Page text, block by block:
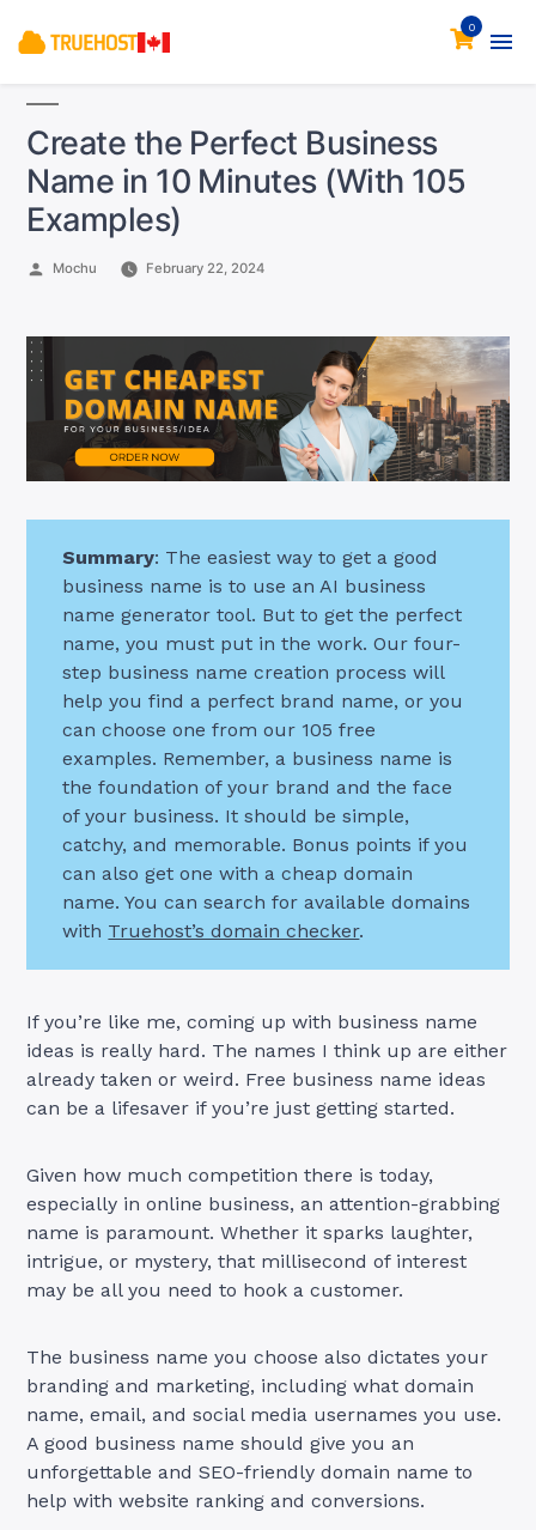
0
Create the Perfect Business
Name in 10 Minutes (With 105
Examples)
Posted
Mochu February 22, 2024
Summary: The easiest way to get a good
business name is to use an AI business
name generator tool. But to get the perfect
name, you must put in the work. Our four-
step business name creation process will
help you find a perfect brand name, or you
can choose one from our 105 free
examples. Remember, a business name is
the foundation of your brand and the face
of your business. It should be simple,
catchy, and memorable. Bonus points if you
can also get one with a cheap domain
name. You can search for available domains
with Truehost’s domain checker.
If you’re like me, coming up with business name
ideas is really hard. The names I think up are either
already taken or weird. Free business name ideas
can be a lifesaver if you’re just getting started.
Given how much competition there is today,
especially in online business, an attention-grabbing
name is paramount. Whether it sparks laughter,
intrigue, or mystery, that millisecond of interest
may be all you need to hook a customer.
The business name you choose also dictates your
branding and marketing, including what domain
name, email, and social media usernames you use.
A good business name should give you an
unforgettable and SEO-friendly domain name to
help with website ranking and conversions.